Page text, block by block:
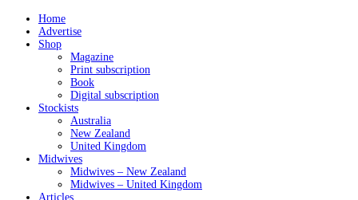
Home
Advertise
Shop
Magazine
Print subscription
Book
Digital subscription
Stockists
Australia
New Zealand
United Kingdom
Midwives
Midwives – New Zealand
Midwives – United Kingdom
Articles